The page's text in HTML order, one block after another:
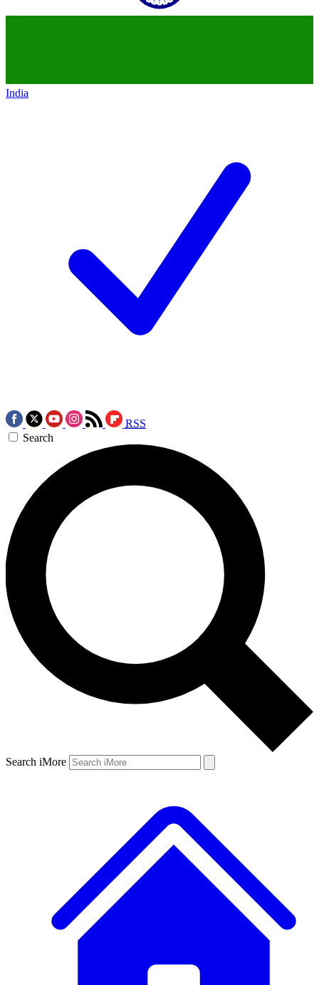
India
RSS
Search
Search iMore